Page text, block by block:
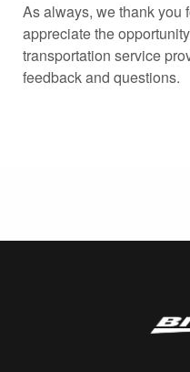
As always, we thank you
appreciate the
transportation service
feedback and questions.